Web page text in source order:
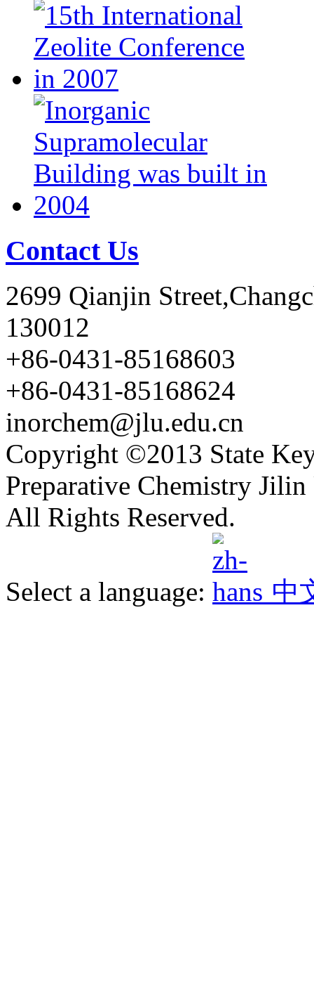
Contact Us
2699 Qianjin
130012
+86-0431-85168603
+86-0431-85168624
inorchem@jlu.edu.cn
Copyright ©2013 State
Preparative Chemistry
All Rights Reserved.
Select a language: 中